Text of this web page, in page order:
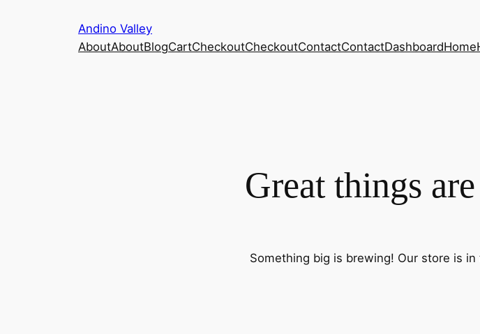
Andino Valley
AboutAboutBlogCartCheckoutCheckoutContactContactDashboardHome
Great things
Something big is brewing! Our store is